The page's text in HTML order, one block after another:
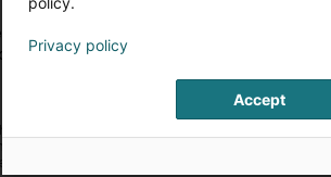
(Secrets de beauté)
L-3850 Schifflange (Schëffleng)
in an atmosphere of absolute well-
taking the time necessary to
Privacy policy
Accept